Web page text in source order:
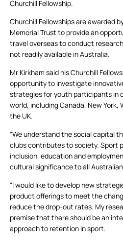
Churchill Fellowship.
Churchill Fellowships are awarded
Memorial Trust to provide an
travel overseas to conduct
not readily available in Australia.
Mr Kirkham said his Churchill
opportunity to investigate
strategies for youth participants in
world, including Canada, New York,
the UK.
“We understand the social capital
clubs contributes to society. Sport
inclusion, education and
cultural significance to all
“I would like to develop new
product offerings to meet the
reduce the drop-out rates. My
premise that there should be an
approach to retention in sport.